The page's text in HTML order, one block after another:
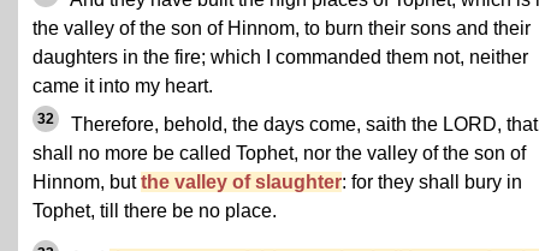
the valley of the son of Hinnom, to burn their sons and their
daughters in the fire; which I commanded them not, neither
came it into my heart.
32
Therefore, behold, the days come, saith the LORD,
shall no more be called Tophet, nor the valley of the son of
Hinnom, butthe valley of slaughter: for they shall bury in
Tophet, till there be no place.